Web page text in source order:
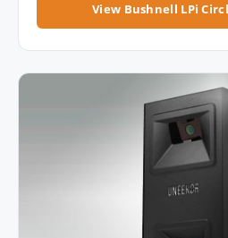
View Bushnell LPi